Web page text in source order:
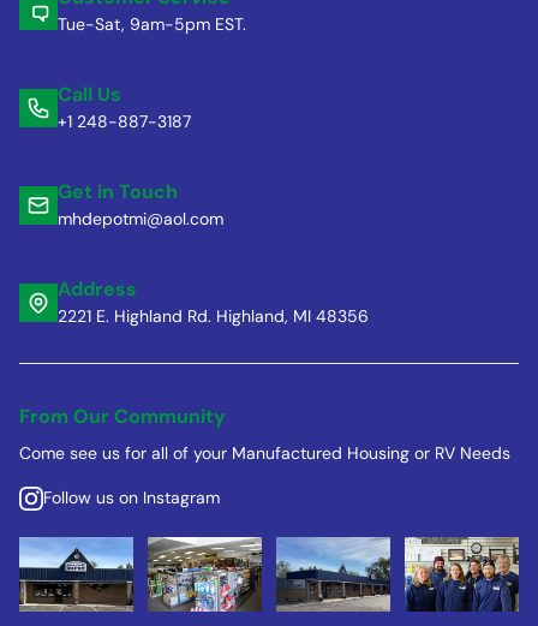
Tue-Sat, 9am-5pm EST.
Call Us
+1 248-887-3187
Get in Touch
mhdepotmi@aol.com
Address
2221 E. Highland Rd. Highland, MI 48356
From Our Community
Come see us for all of your Manufactured Housing or RV Needs
Follow us on Instagram